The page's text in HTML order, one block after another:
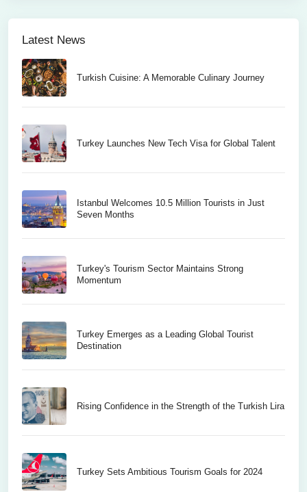
Latest News
Turkish Cuisine: A Memorable Culinary Journey
Turkey Launches New Tech Visa for Global Talent
Istanbul Welcomes 10.5 Million Tourists in Just
Seven Months
Turkey's Tourism Sector Maintains Strong
Momentum
Turkey Emerges as a Leading Global Tourist
Destination
Rising Confidence in the Strength of the Turkish Lira
Turkey Sets Ambitious Tourism Goals for 2024